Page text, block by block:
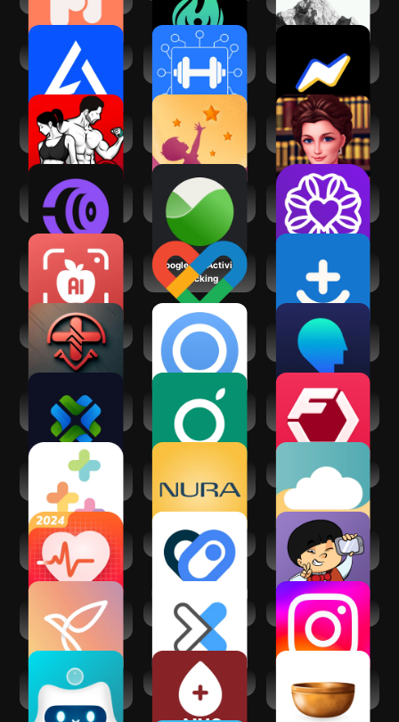
AI Gym
Workout Planner
Gym Log・Fit AI
Zing AI: Home &
Gym Workouts
Fitness Coach:
Weight Loss
UpLife: Mental
Health Therapy
Athena AI Life
AdvisorGPT
Coachify.AI -
Workouts & Diet
empaithy: AI for
Mental Health
WellnessLiving
Achieve
Ai Calorie Counter
& Tracker
Google Fit: Activity
Tracking
Symptomate –
Symptom checker
Medicine AI
Onsen – AI for
Mental Health
Waking Up: Beyond
Meditation
HealthGPT - AI
Chatbot
Guava: Health
Tracker
Fitbod: Workout &
Gym Planner
Healthi: Weight
Loss, Diet App
Screening
Wellness Cloud
Health Tracker: BP
Monitor App
Health Connect
Medgic - AI Skin
Analysis
Youper - CBT
Therapy Chatbot
DexaFit ai Instagram
Awarefy: AI Mental
AI Health Care
Insight Timer -
Meditation App